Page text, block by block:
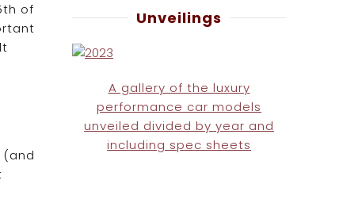
of
(and
Unveilings
A gallery of the luxury
performance car models
unveiled divided by year and
including spec sheets